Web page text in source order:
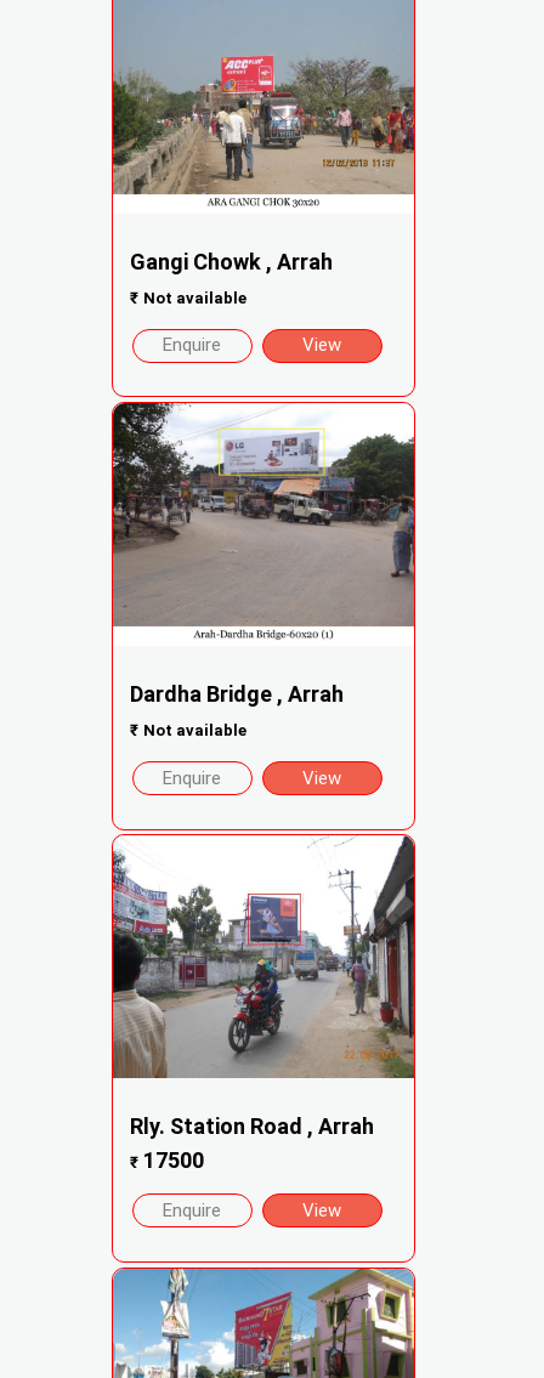
Gangi Chowk , Arrah
₹ Not available
Enquire View
Dardha Bridge , Arrah
₹ Not available
Enquire View
Rly. Station Road , Arrah
₹17500
Enquire View